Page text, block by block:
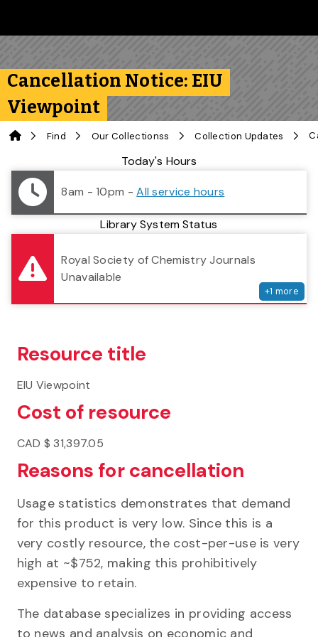
Cancellation Notice: EIU
Viewpoint
Find Our Collectionss Collection Updates
Library StatusToday's Hours
8am - 10pm -All service hours
Library System Status
Royal Society of Chemistry Journals
Unavailable
+1 more
Resource title
EIU Viewpoint
Cost of resource
CAD $ ​​31,397.05
Reasons for cancellation
Usage statistics demonstrates that demand
for this product is very low. Since this is a
very costly resource, the cost-per-use is very
high at ~$752, making this prohibitively
expensive to retain.
The database specializes in providing access
to news and analysis on economic and